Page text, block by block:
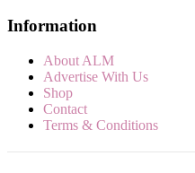
Information
About ALM
Advertise With Us
Shop
Contact
Terms & Conditions